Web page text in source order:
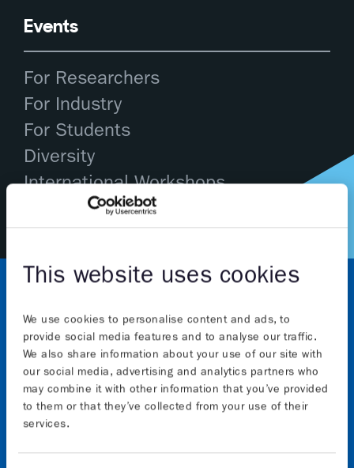
This website uses cookies
We use cookies to personalise content and ads, to
provide social media features and to analyse our traffic.
We also share information about your use of our site with
our social media, advertising and analytics partners who
may combine it with other information that you’ve provided
to them or that they’ve collected from your use of their
services.
Events
For Researchers
For Industry
For Students
Diversity
International Workshops
About
The Graphene Flagship initiative will continue to